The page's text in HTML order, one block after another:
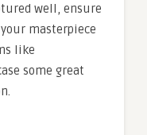
well, ensure
masterpiece
like
some great